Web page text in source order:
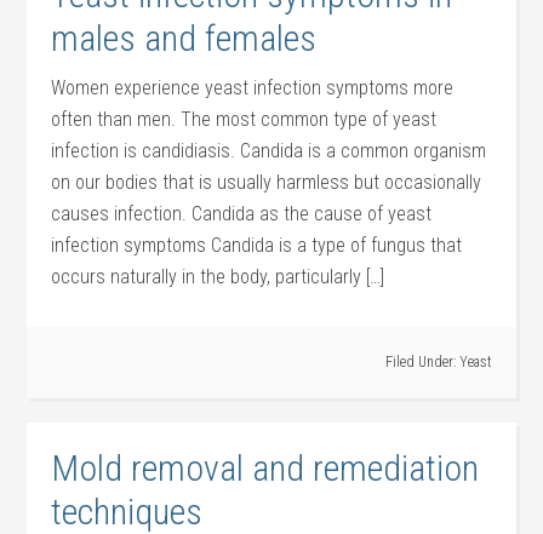
males and females
Women experience yeast infection symptoms more
often than men. The most common type of yeast
infection is candidiasis. Candida is a common organism
on our bodies that is usually harmless but occasionally
causes infection. Candida as the cause of yeast
infection symptoms Candida is a type of fungus that
occurs naturally in the body, particularly […]
Filed Under: Yeast
Mold removal and remediation
techniques